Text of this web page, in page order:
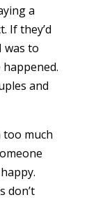
a
If they’d
was to
and
much
don’t